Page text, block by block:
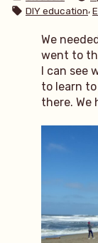
by
Tags:
DIY education,
We
went to
I can see
to learn to
there. We